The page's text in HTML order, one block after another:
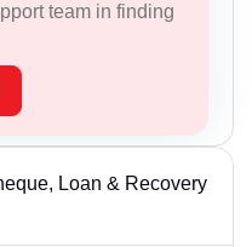
team in finding
Loan & Recovery